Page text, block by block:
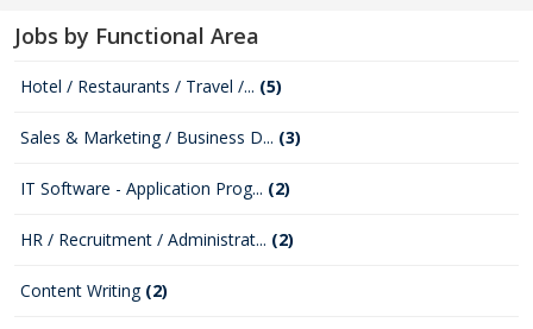
Jobs by Functional Area
Hotel / Restaurants / Travel /... (5)
Sales & Marketing / Business D... (3)
IT Software - Application Prog... (2)
HR / Recruitment / Administrat... (2)
Content Writing (2)